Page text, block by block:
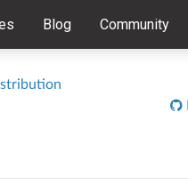
Blog Community